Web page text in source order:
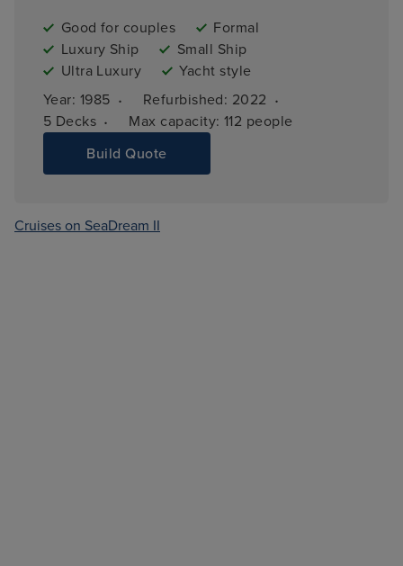
Good for couples
Formal
Luxury Ship
Small Ship
Ultra Luxury
Yacht style
Year: 1985 · Refurbished: 2022 ·
5 Decks · Max capacity: 112 people
Build Quote
Cruises on SeaDream II